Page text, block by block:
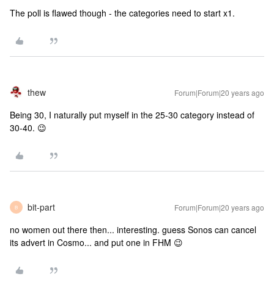
The poll is flawed though - the categories need to start x1.
thew Forum|Forum|20 years ago
Being 30, I naturally put myself in the 25-30 category instead of
30-40. 😉
B bit-part Forum|Forum|20 years ago
no women out there then... interesting. guess Sonos can cancel
its advert in Cosmo... and put one in FHM 😉